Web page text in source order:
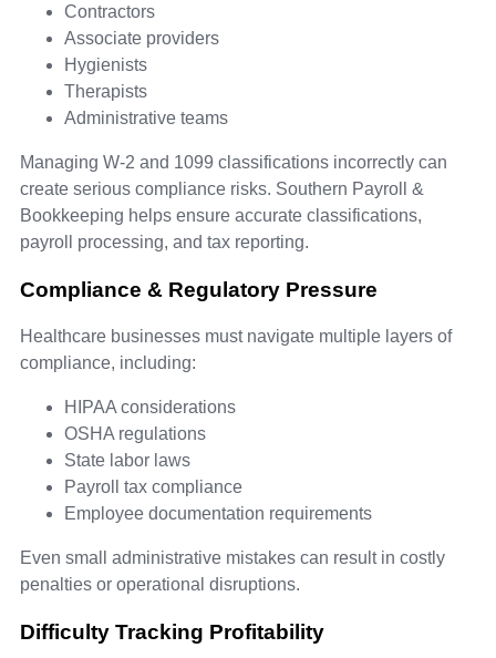
Contractors
Associate providers
Hygienists
Therapists
Administrative teams
Managing W-2 and 1099 classifications incorrectly can
create serious compliance risks. Southern Payroll &
Bookkeeping helps ensure accurate classifications,
payroll processing, and tax reporting.
Compliance & Regulatory Pressure
Healthcare businesses must navigate multiple layers of
compliance, including:
HIPAA considerations
OSHA regulations
State labor laws
Payroll tax compliance
Employee documentation requirements
Even small administrative mistakes can result in costly
penalties or operational disruptions.
Difficulty Tracking Profitability